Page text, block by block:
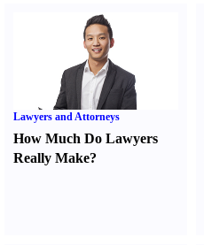
Lawyers and Attorneys
How Much Do Lawyers
Really Make?